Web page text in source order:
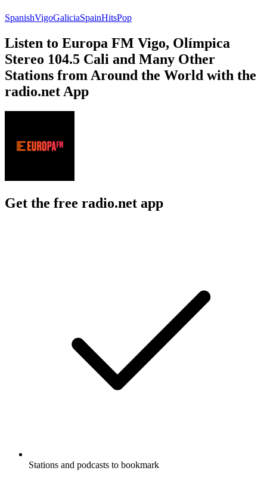
SpanishVigoGaliciaSpainHitsPop
Listen to Europa FM Vigo, Olímpica
Stereo 104.5 Cali and Many Other
Stations from Around the World with the
radio.net App
Get the free radio.net app
Stations and podcasts to bookmark